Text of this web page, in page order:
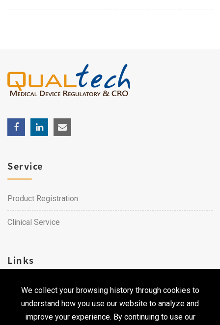
We collect your browsing history through cookies to
understand how you use our website to analyze and
improve your experience. By continuing to use our
Service
Product Registration
Clinical Service
Links
Career
Contact Us